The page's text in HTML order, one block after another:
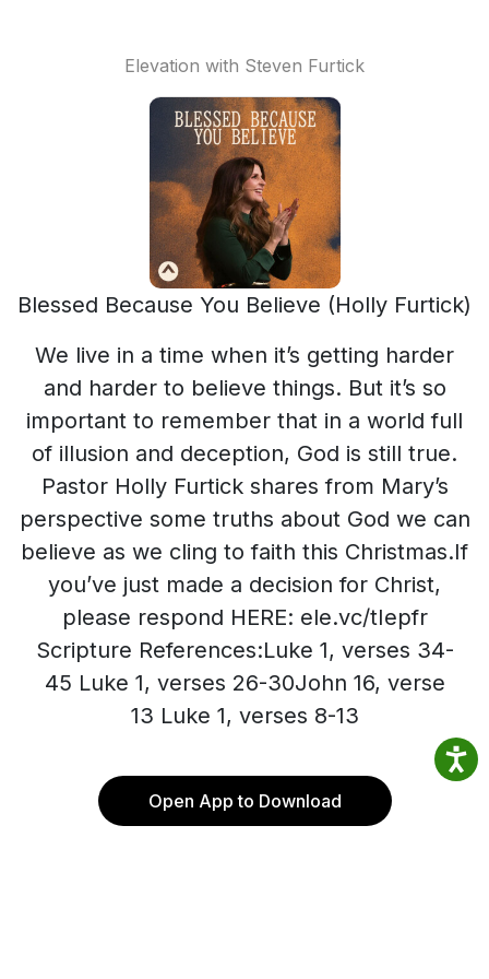
Elevation with Steven Furtick
Blessed Because You Believe (Holly Furtick)
We live in a time when it’s getting harder
and harder to believe things. But it’s so
important to remember that in a world full
of illusion and deception, God is still true.
Pastor Holly Furtick shares from Mary’s
perspective some truths about God we can
believe as we cling to faith this Christmas.If
you’ve just made a decision for Christ,
please respond HERE: ele.vc/tIepfr
Scripture References:Luke 1, verses 34-
45 Luke 1, verses 26-30John 16, verse
13 Luke 1, verses 8-13
Open App to Download